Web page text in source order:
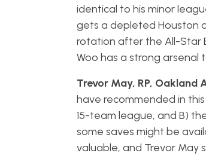
identical to his minor
gets a depleted Houston
rotation after the All-Star
Woo has a strong arsenal
Trevor May, RP, Oakland
have recommended in
15-team league, and B)
some saves might be
valuable, and Trevor May